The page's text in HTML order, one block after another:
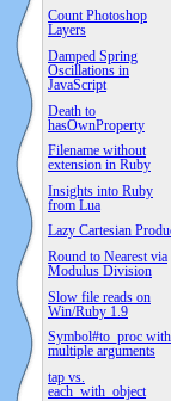
Count Photoshop
Layers
Damped Spring
Oscillations in
JavaScript
Death to
hasOwnProperty
Filename without
extension in Ruby
Insights into Ruby
from Lua
Lazy Cartesian
Round to Nearest via
Modulus Division
Slow file reads on
Win/Ruby 1.9
Symbol#to_proc with
multiple arguments
tap vs.
each_with_object